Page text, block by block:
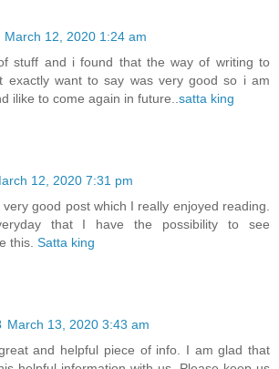
March 12, 2020 1:24 am
stuff and i found that the way of writing to
exactly want to say was very good so i am
ilike to come again in future..satta king
12, 2020 7:31 pm
good post which I really enjoyed reading.
that I have the possibility to see
this. Satta king
March 13, 2020 3:43 am
and helpful piece of info. I am glad that